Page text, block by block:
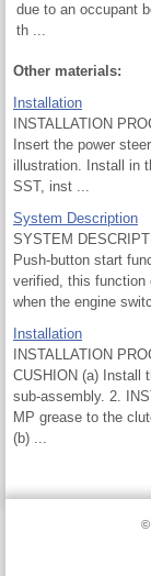
due to an occupant
th ...
Other materials:
Installation
INSTALLATION
Insert the power
illustration. Install in
SST, inst ...
System Description
SYSTEM
Push-button start
verified, this function
when the engine
Installation
INSTALLATION
CUSHION (a) Install
sub-assembly. 2.
MP grease to the
(b) ...
©